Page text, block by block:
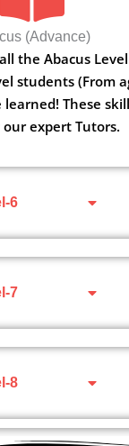
(Advance)
the Abacus
students (From
learned! These
expert Tutors.
6
7
8